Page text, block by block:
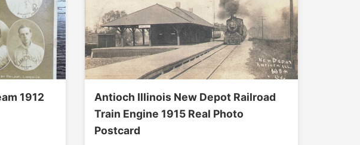
1912
Antioch Illinois New Depot Railroad
Train Engine 1915 Real Photo
Postcard